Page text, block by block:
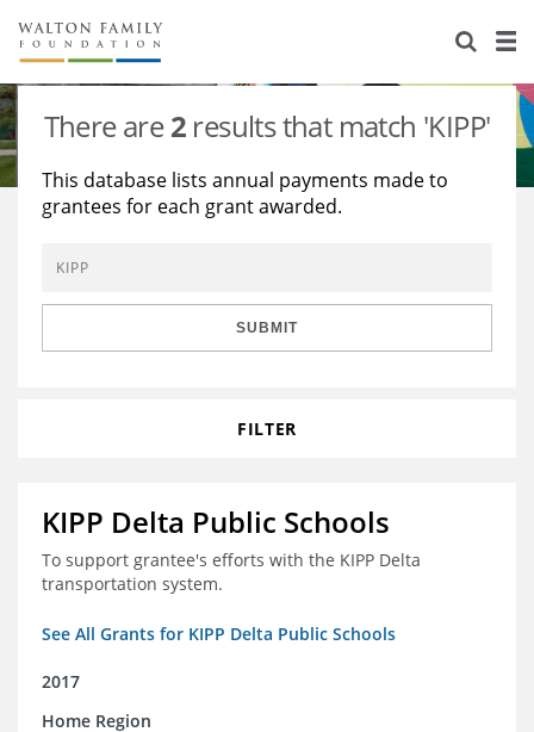
About Us
Staff
Reports & Financials
Contact Us
Stories
Education
Environment
Learning
Knowledge Center
Grants
There are2 results that match 'KIPP'
This database lists annual payments made to
grantees for each grant awarded.
SUBMIT
FILTER
KIPP Delta Public Schools
To support grantee's efforts with the KIPP Delta
transportation system.
See All Grants for KIPP Delta Public Schools
2017
Home Region